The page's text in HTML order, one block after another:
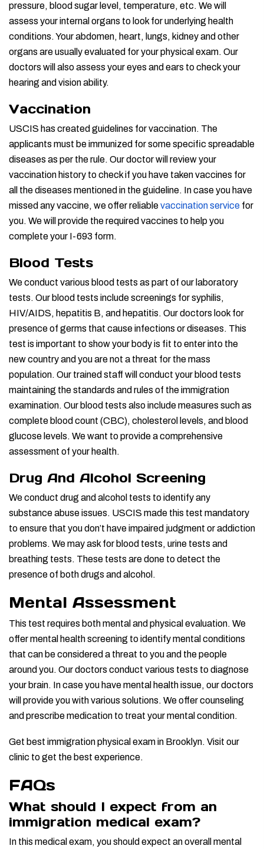
pressure, blood sugar level, temperature, etc. We will
assess your internal organs to look for underlying health
conditions. Your abdomen, heart, lungs, kidney and other
organs are usually evaluated for your physical exam. Our
doctors will also assess your eyes and ears to check your
hearing and vision ability.
Vaccination
USCIS has created guidelines for vaccination. The
applicants must be immunized for some specific spreadable
diseases as per the rule. Our doctor will review your
vaccination history to check if you have taken vaccines for
all the diseases mentioned in the guideline. In case you have
missed any vaccine, we offer reliablevaccination service for
you. We will provide the required vaccines to help you
complete your I-693 form.
Blood Tests
We conduct various blood tests as part of our laboratory
tests. Our blood tests include screenings for syphilis,
HIV/AIDS, hepatitis B, and hepatitis. Our doctors look for
presence of germs that cause infections or diseases. This
test is important to show your body is fit to enter into the
new country and you are not a threat for the mass
population. Our trained staff will conduct your blood tests
maintaining the standards and rules of the immigration
examination. Our blood tests also include measures such as
complete blood count (CBC), cholesterol levels, and blood
glucose levels. We want to provide a comprehensive
assessment of your health.
Drug And Alcohol Screening
We conduct drug and alcohol tests to identify any
substance abuse issues. USCIS made this test mandatory
to ensure that you don’t have impaired judgment or addiction
problems. We may ask for blood tests, urine tests and
breathing tests. These tests are done to detect the
presence of both drugs and alcohol.
Mental Assessment
This test requires both mental and physical evaluation. We
offer mental health screening to identify mental conditions
that can be considered a threat to you and the people
around you. Our doctors conduct various tests to diagnose
your brain. In case you have mental health issue, our doctors
will provide you with various solutions. We offer counseling
and prescribe medication to treat your mental condition.
Get best immigration physical exam in Brooklyn. Visit our
clinic to get the best experience.
FAQs
What should I expect from an
immigration medical exam?
In this medical exam, you should expect an overall mental